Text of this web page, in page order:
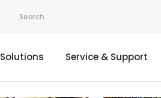
Solutions Service & Support